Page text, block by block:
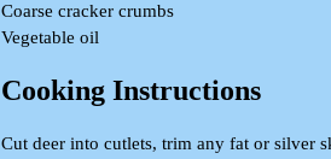
Coarse cracker crumbs
Vegetable oil
Cooking Instructions
Cut deer into cutlets, trim any fat or silver